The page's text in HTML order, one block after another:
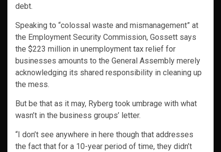
debt.
Speaking to “colossal waste and mismanagement” at
the Employment Security Commission, Gossett says
the $223 million in unemployment tax relief for
businesses amounts to the General Assembly merely
acknowledging its shared responsibility in cleaning up
the mess.
But be that as it may, Ryberg took umbrage with what
wasn’t in the business groups’ letter.
“I don’t see anywhere in here though that addresses
the fact that for a 10-year period of time, they didn’t